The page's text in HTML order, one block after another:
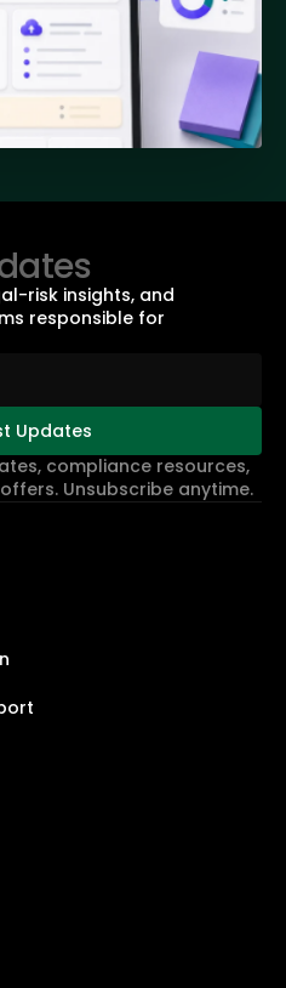
risk insights, and
responsible for
compliance resources,
Unsubscribe anytime.